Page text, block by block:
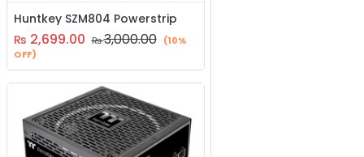
Huntkey SZM804 Powerstrip
₨ 2,699.00 ₨3,000.00 (10%
OFF)